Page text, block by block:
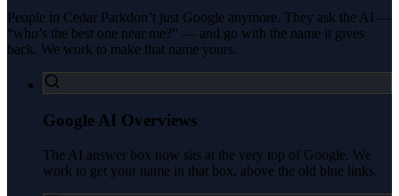
People in Cedar Parkdon’t just Google anymore. They ask the AI —
“who’s the best one near me?” — and go with the name it gives
back. We work to make that name yours.
Google AI Overviews
The AI answer box now sits at the very top of Google. We
work to get your name in that box, above the old blue links.